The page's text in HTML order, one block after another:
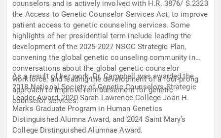
counselors and is actively involved with H.R. 3876/ S.2323
the Access to Genetic Counselor Services Act, to improve
patient access to genetic counseling services. Some
highlights of her presidential term include leading the
development of the 2025-2027 NSGC Strategic Plan,
convening the global genetic counseling community in
conversations about the global genetic counselor
workforce, and leading the development of a four-prong
approach to improve reimbursement for genetic
counselor services.
As a result of her work, Dr. Campbell was awarded the
2018 National Society of Genetic Counselors Strategic
Leader Award, 2020 Sarah Lawrence College Joan H.
Marks Graduate Program in Human Genetics
Distinguished Alumna Award, and 2024 Saint Mary’s
College Distinguished Alumnae Award.